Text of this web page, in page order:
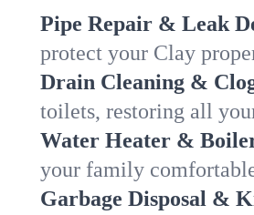
Pipe Repair & Leak
protect your Clay
Drain Cleaning &
toilets, restoring all
Water Heater &
your family
Garbage Disposal &